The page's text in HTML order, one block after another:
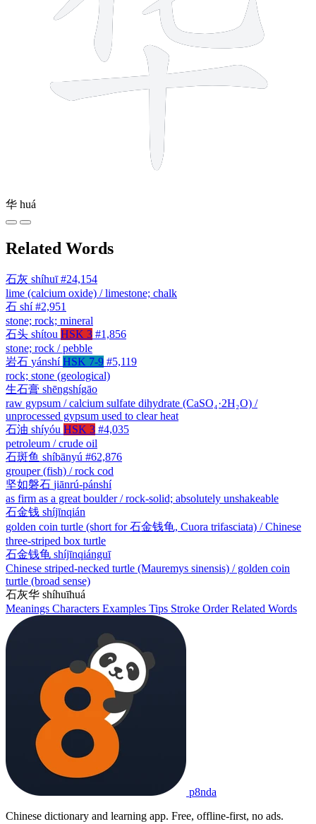
华 huá
Related Words
石灰 shíhuī #24,154
lime (calcium oxide) / limestone; chalk
石 shí #2,951
stone; rock; mineral
石头 shítou HSK 3 #1,856
stone; rock / pebble
岩石 yánshí HSK 7-9 #5,119
rock; stone (geological)
生石膏 shēngshígāo
raw gypsum / calcium sulfate dihydrate (CaSO₄·2H₂O) /
unprocessed gypsum used to clear heat
石油 shíyóu HSK 3 #4,035
petroleum / crude oil
石斑鱼 shíbānyú #62,876
grouper (fish) / rock cod
坚如磐石 jiānrú-pánshí
as firm as a great boulder / rock-solid; absolutely unshakeable
石金钱 shíjīnqián
golden coin turtle (short for 石金钱龟, Cuora trifasciata) / Chinese
three-striped box turtle
石金钱龟 shíjīnqiánguī
Chinese striped-necked turtle (Mauremys sinensis) / golden coin
turtle (broad sense)
石灰华 shíhuīhuá
Meanings Characters Examples Tips Stroke OrderRelated Words
p8nda
Chinese dictionary and learning app. Free, offline-first, no ads.